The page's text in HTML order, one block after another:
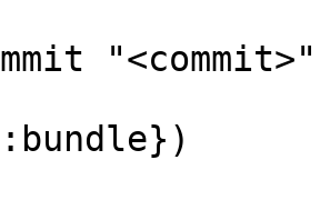
"<commit>"